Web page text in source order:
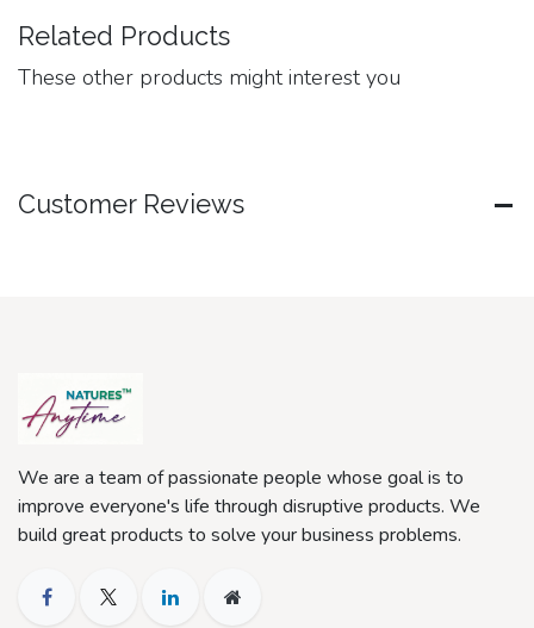
Related Products
These other products might interest you
Customer Reviews
We are a team of passionate people whose goal is to
improve everyone's life through disruptive products. We
build great products to solve your business problems.